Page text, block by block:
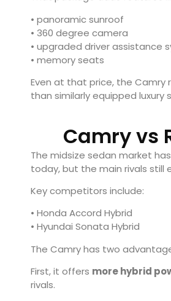
• panoramic sunroof
• 360 degree camera
• upgraded driver assistance
• memory seats
Even at that price, the Camry
than similarly equipped luxury
Camry vs
The midsize sedan market
today, but the main rivals still
Key competitors include:
• Honda Accord Hybrid
• Hyundai Sonata Hybrid
The Camry has two
First, it offers more hybrid
rivals.